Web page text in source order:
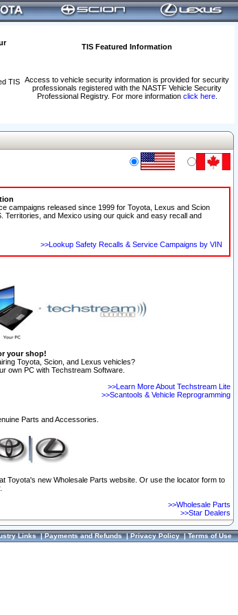
TIS Featured Information
Access to vehicle security information is provided for security
professionals registered with the NASTF Vehicle Security
Professional Registry. For more information click here.
TIS
campaigns released since 1999 for Toyota, Lexus and Scion
Territories, and Mexico using our quick and easy recall and
>>Lookup Safety Recalls & Service Campaigns by VIN
your shop!
Toyota, Scion, and Lexus vehicles?
own PC with Techstream Software.
>>Learn More About Techstream Lite
>>Scantools & Vehicle Reprogramming
Parts and Accessories.
Toyota's new Wholesale Parts website. Or use the locator form to
>>Wholesale Parts
>>Star Dealers
Links|Payments and Refunds|Privacy Policy|Terms of Use